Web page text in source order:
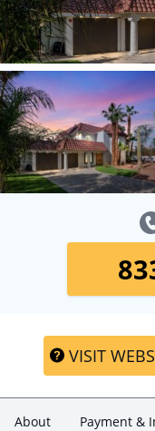
VISIT
About Payment &